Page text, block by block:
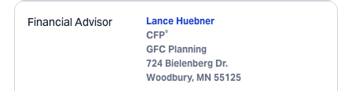
Financial Advisor
Lance Huebner
CFP®
GFC Planning
724 Bielenberg Dr.
Woodbury, MN 55125